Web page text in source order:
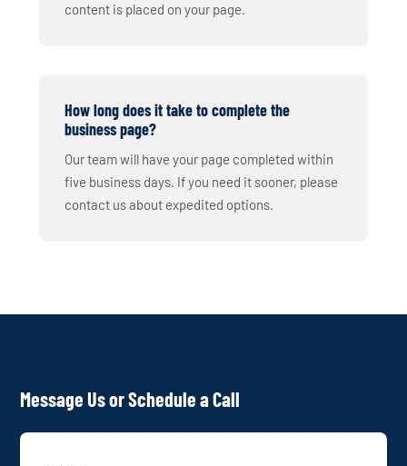
content is placed on your page.
How long does it take to complete the
business page?
Our team will have your page completed within
five business days. If you need it sooner, please
contact us about expedited options.
Message Us or Schedule a Call